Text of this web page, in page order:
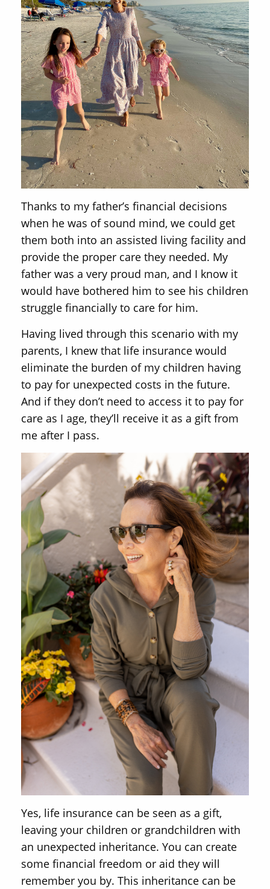
Thanks to my father’s financial decisions
when he was of sound mind, we could get
them both into an assisted living facility and
provide the proper care they needed. My
father was a very proud man, and I know it
would have bothered him to see his children
struggle financially to care for him.
Having lived through this scenario with my
parents, I knew that life insurance would
eliminate the burden of my children having
to pay for unexpected costs in the future.
And if they don’t need to access it to pay for
care as I age, they’ll receive it as a gift from
me after I pass.
Yes, life insurance can be seen as a gift,
leaving your children or grandchildren with
an unexpected inheritance. You can create
some financial freedom or aid they will
remember you by. This inheritance can be